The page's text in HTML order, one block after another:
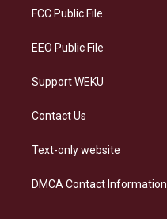
a
FCC Public File
EEO Public File
Support WEKU
Contact Us
Text-only website
DMCA Contact Information